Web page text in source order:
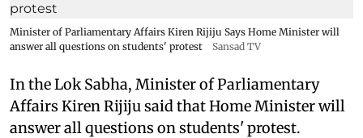
Minister of Parliamentary Affairs Kiren Rijiju Says Home Minister will
answer all questions on students' protest
Sansad TV
In the Lok Sabha, Minister of Parliamentary
Affairs Kiren Rijiju said that Home Minister will
answer all questions on students' protest.